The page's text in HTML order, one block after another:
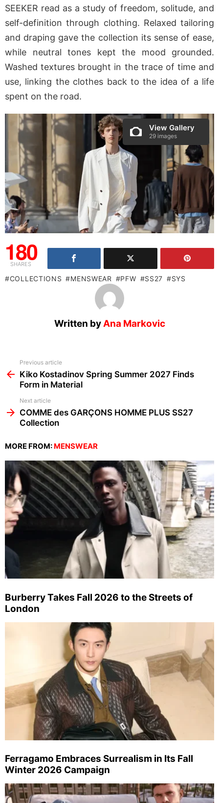
SEEKER read as a study of freedom, solitude, and
self-definition through clothing. Relaxed tailoring
and draping gave the collection its sense of ease,
while neutral tones kept the mood grounded.
Washed textures brought in the trace of time and
use, linking the clothes back to the idea of a life
spent on the road.
View Gallery
29 images
180
SHARES
COLLECTIONS MENSWEAR PFW SS27 SYS
Written byAna Markovic
more
Previous article
Kiko Kostadinov Spring Summer 2027 Finds
Form in Material
Next article
COMME des GARÇONS HOMME PLUS SS27
Collection
MORE FROM: MENSWEAR
Burberry Takes Fall 2026 to the Streets of
London
Ferragamo Embraces Surrealism in Its Fall
Winter 2026 Campaign